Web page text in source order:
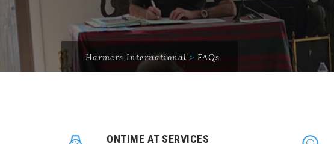
Harmers International > FAQs
ONTIME AT SERVICES